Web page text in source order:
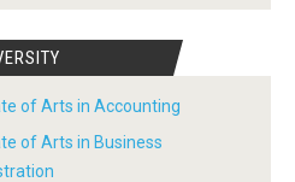
of Arts in Accounting
of Arts in Business